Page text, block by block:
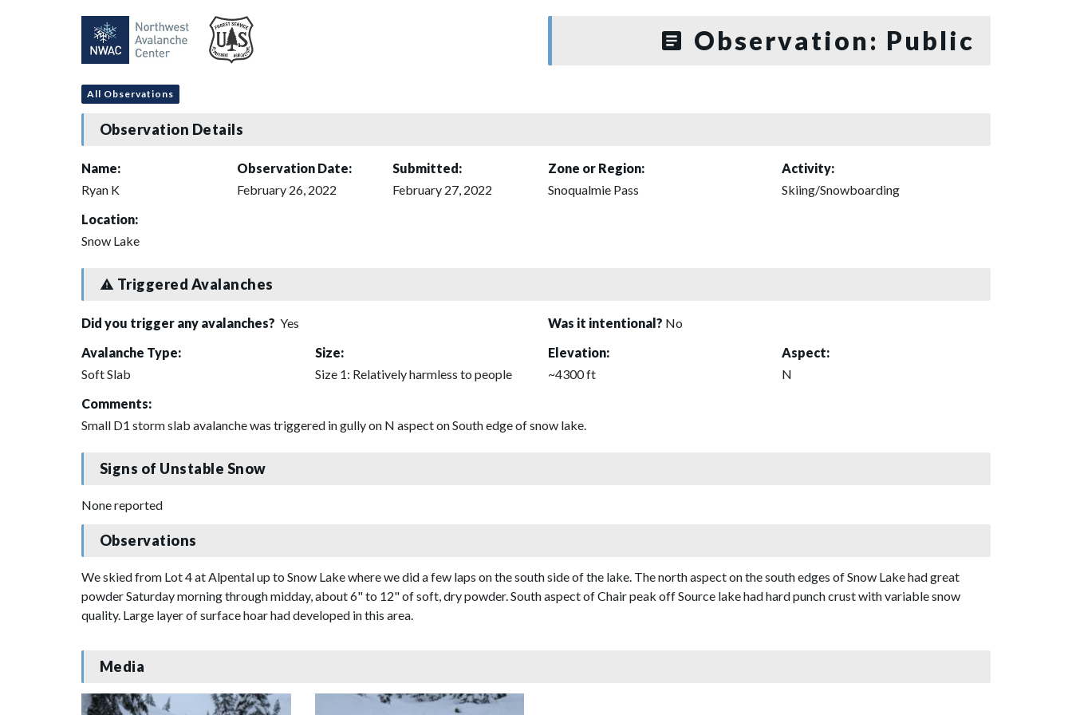
Observation: Public
All Observations
Observation Details
Name:
Ryan K
Observation Date:
February 26, 2022
Submitted:
February 27, 2022
Zone or Region:
Snoqualmie Pass
Activity:
Skiing/Snowboarding
Location:
Snow Lake
Triggered Avalanches
Did you trigger any avalanches? Yes Was it intentional? No
Avalanche Type:
Soft Slab
Size:
Size 1: Relatively harmless to people
Elevation:
~4300 ft
Aspect:
N
Comments:
Small D1 storm slab avalanche was triggered in gully on N aspect on South edge of snow lake.
Signs of Unstable Snow
None reported
Observations
We skied from Lot 4 at Alpental up to Snow Lake where we did a few laps on the south side of the lake. The north aspect on the south edges of Snow Lake had great
powder Saturday morning through midday, about 6" to 12" of soft, dry powder. South aspect of Chair peak off Source lake had hard punch crust with variable snow
quality. Large layer of surface hoar had developed in this area.
Media